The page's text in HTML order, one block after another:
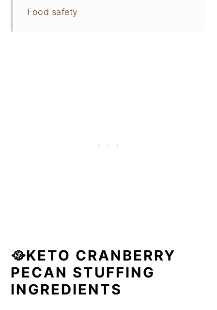
Food safety
🥘KETO CRANBERRY
PECAN STUFFING
INGREDIENTS